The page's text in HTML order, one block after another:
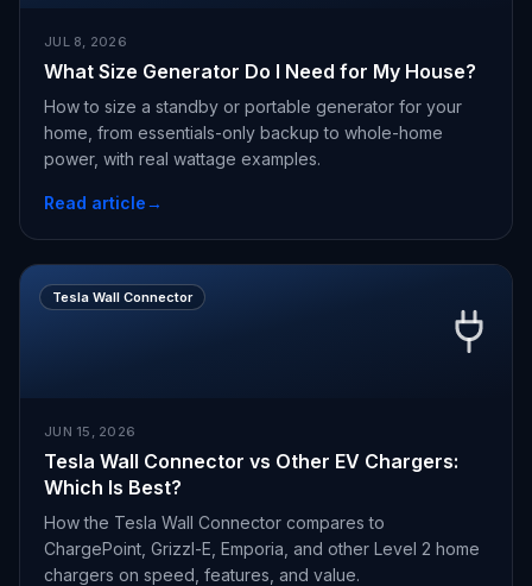
JUL 8, 2026
What Size Generator Do I Need for My House?
How to size a standby or portable generator for your
home, from essentials-only backup to whole-home
power, with real wattage examples.
Read article→
Tesla Wall Connector
JUN 15, 2026
Tesla Wall Connector vs Other EV Chargers:
Which Is Best?
How the Tesla Wall Connector compares to
ChargePoint, Grizzl-E, Emporia, and other Level 2 home
chargers on speed, features, and value.